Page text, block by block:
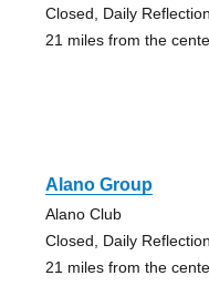
Closed, Daily
21 miles from the
Alano Group
Alano Club
Closed, Daily
21 miles from the